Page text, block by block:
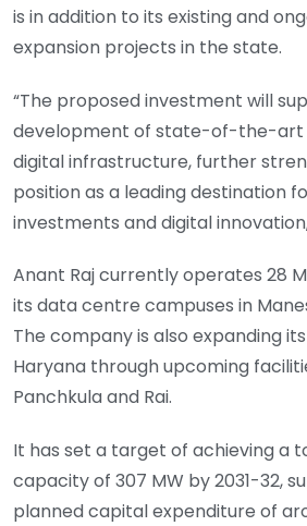
is in addition to its existing and
expansion projects in the state.
“The proposed investment will
development of state-of-the-art
digital infrastructure, further
position as a leading destination
investments and digital
Anant Raj currently operates 28
its data centre campuses in
The company is also expanding
Haryana through upcoming
Panchkula and Rai.
It has set a target of achieving a
capacity of 307 MW by 2031-32,
planned capital expenditure of